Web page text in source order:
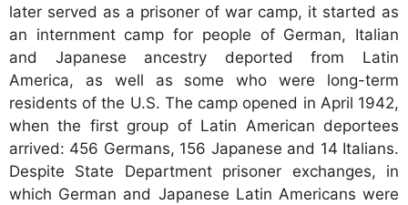
later served as a prisoner of war camp, it started as
an internment camp for people of German, Italian
and Japanese ancestry deported from Latin
America, as well as some who were long-term
residents of the U.S. The camp opened in April 1942,
when the first group of Latin American deportees
arrived: 456 Germans, 156 Japanese and 14 Italians.
Despite State Department prisoner exchanges, in
which German and Japanese Latin Americans were